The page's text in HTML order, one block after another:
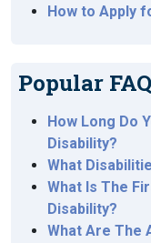
How to Apply
Popular
How Long Do
Disability?
What
What Is The
Disability?
What Are The